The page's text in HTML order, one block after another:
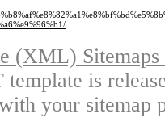
(XML)
is
your sitemap